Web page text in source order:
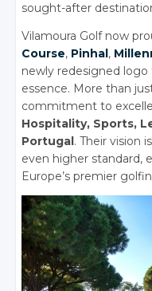
sought-after
Vilamoura Golf now
Course, Pinhal ,
newly redesigned
essence. More than
commitment to
Hospitality, Sports,
Portugal . Their vision
even higher standard,
Europe’s premier